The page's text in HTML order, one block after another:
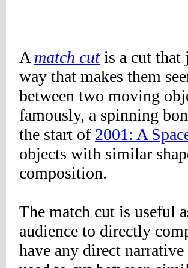
Amatch cutis a cut that
way that makes them
between two moving
famously, a spinning
the start of 2001: A
objects with similar
composition.
The match cut is useful
audience to directly
have any direct